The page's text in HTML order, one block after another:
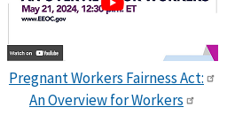
Pregnant Workers Fairness Act:
An Overview for Workers